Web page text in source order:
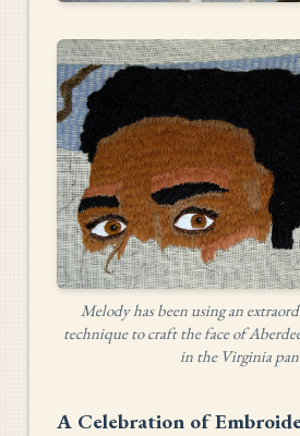
Melody has been using an
technique to craft the face of
in the Virginia
A Celebration of